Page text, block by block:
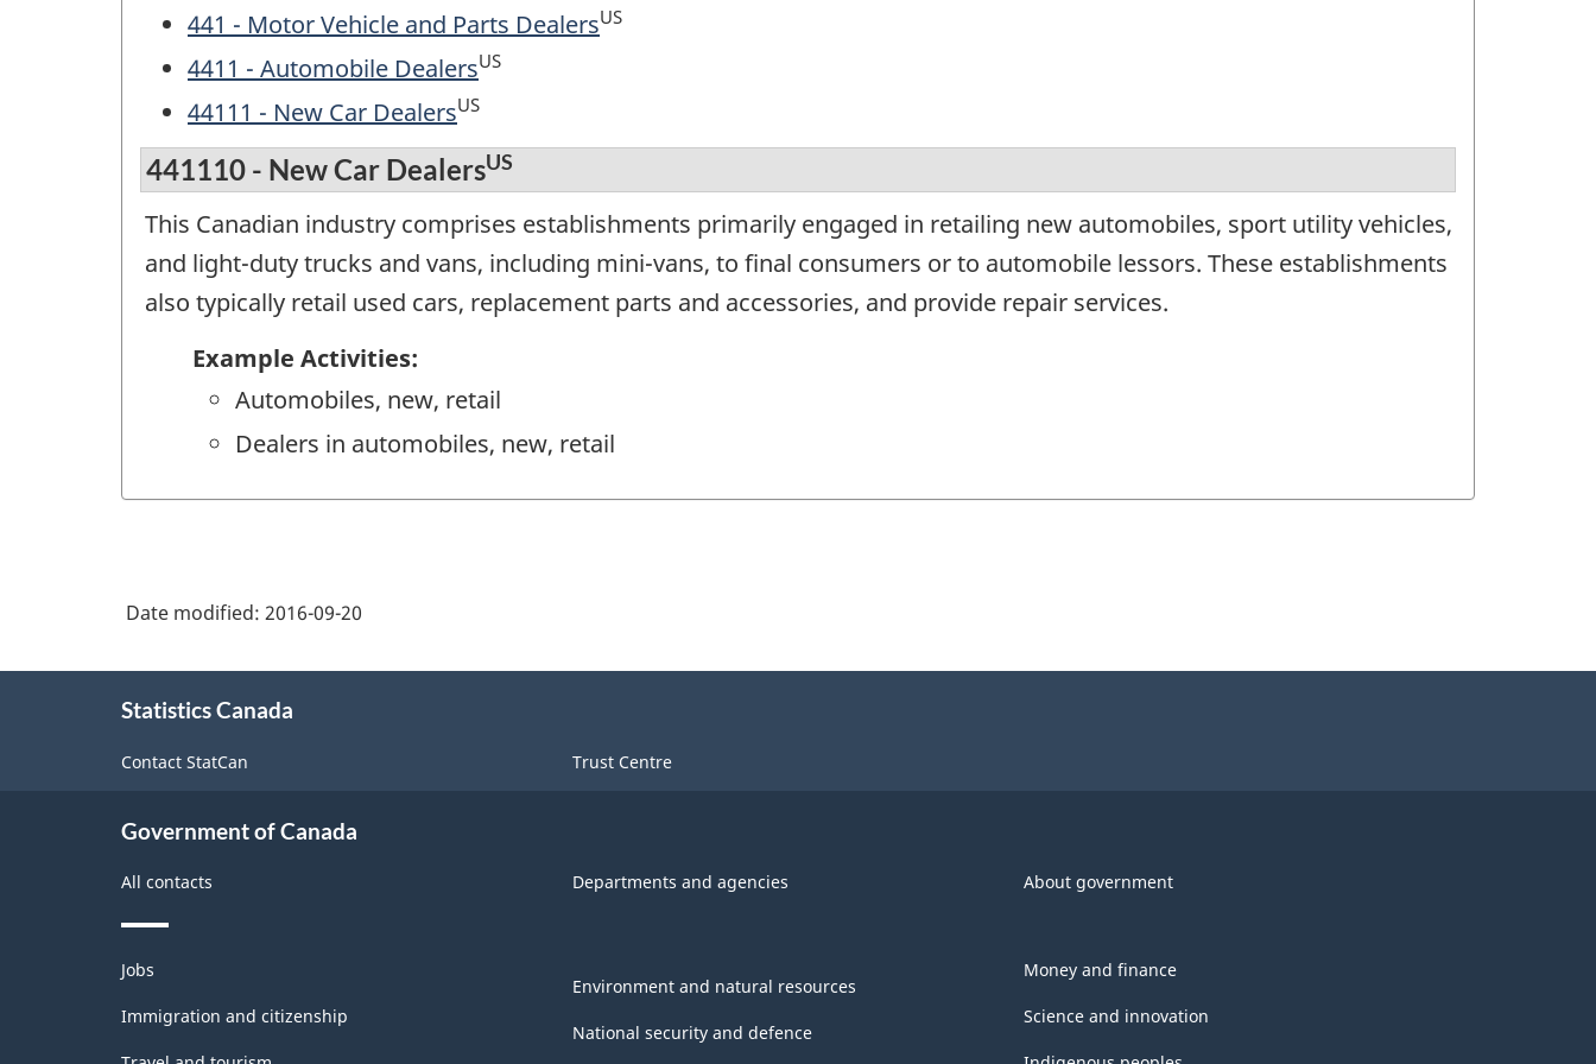
441 - Motor Vehicle and Parts DealersUS
4411 - Automobile DealersUS
44111 - New Car DealersUS
441110 - New Car DealersUS
This Canadian industry comprises establishments primarily engaged in retailing new automobiles, sport utility vehicles,
and light-duty trucks and vans, including mini-vans, to final consumers or to automobile lessors. These establishments
also typically retail used cars, replacement parts and accessories, and provide repair services.
Example Activities:
Automobiles, new, retail
Dealers in automobiles, new, retail
Date modified: 2016-09-20
Statistics Canada
Contact StatCan Trust Centre
Government of Canada
All contacts Departments and agencies About government
Themes
and
topics
Jobs
Immigration and citizenship
Environment and natural resources
National security and defence
Money and finance
Science and innovation